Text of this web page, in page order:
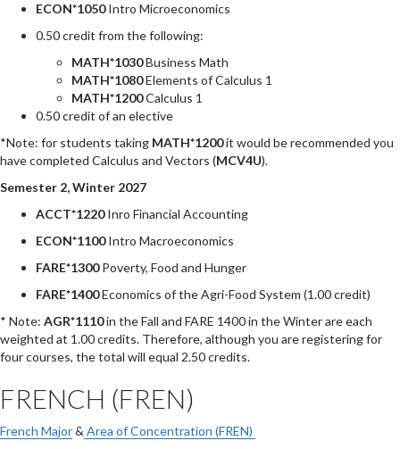
ECON*1050Intro Microeconomics
0.50 credit from the following:
MATH*1030Business Math
MATH*1080Elements of Calculus 1
MATH*1200Calculus 1
0.50 credit of an elective
*Note: for students taking MATH*1200it would be recommended you
have completed Calculus and Vectors (MCV4U).
Semester 2, Winter 2027
ACCT*1220Inro Financial Accounting
ECON*1100Intro Macroeconomics
FARE*1300Poverty, Food and Hunger
FARE*1400Economics of the Agri-Food System (1.00 credit)
* Note: AGR*1110in the Fall and FARE 1400 in the Winter are each
weighted at 1.00 credits. Therefore, although you are registering for
four courses, the total will equal 2.50 credits.
FRENCH (FREN)
French Major& Area of Concentration (FREN)